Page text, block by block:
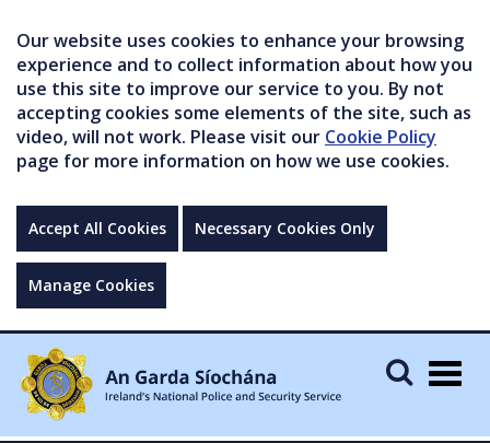
Our website uses cookies to enhance your browsing
experience and to collect information about how you
use this site to improve our service to you. By not
accepting cookies some elements of the site, such as
video, will not work. Please visit our Cookie Policy
page for more information on how we use cookies.
Accept All Cookies Necessary Cookies Only
Manage Cookies